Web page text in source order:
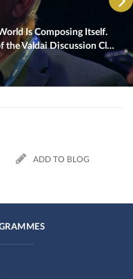
Is Composing Itself.
the Valdai Discussion Cl…
ADD TO BLOG